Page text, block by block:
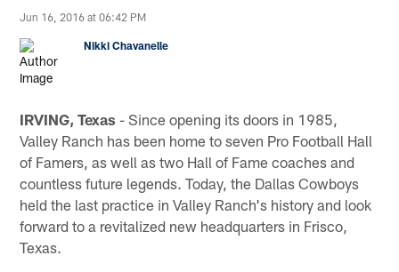
Jun 16, 2016 at 06:42 PM
Nikki Chavanelle
IRVING, Texas - Since opening its doors in 1985,
Valley Ranch has been home to seven Pro Football Hall
of Famers, as well as two Hall of Fame coaches and
countless future legends. Today, the Dallas Cowboys
held the last practice in Valley Ranch's history and look
forward to a revitalized new headquarters in Frisco,
Texas.